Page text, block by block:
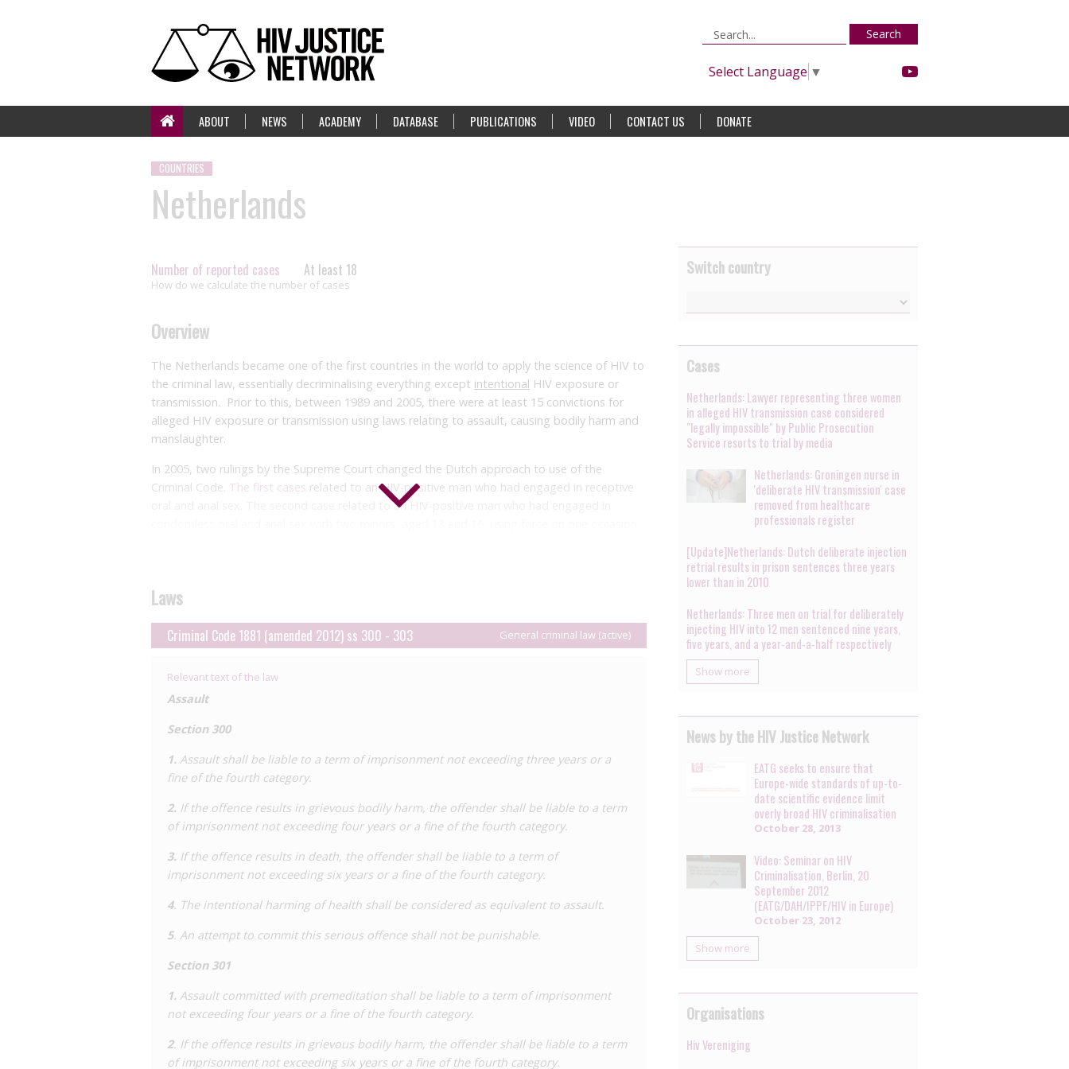
Search
Select Language ▼
ABOUT NEWS ACADEMY DATABASE PUBLICATIONS VIDEO CONTACT US DONATE
COUNTRIES
Netherlands
Number of reported cases At least 18
How do we calculate the number of cases
Overview
The Netherlands became one of the first countries in the world to apply the science of HIV to
the criminal law, essentially decriminalising everything except intentional HIV exposure or
transmission. Prior to this, between 1989 and 2005, there were at least 15 convictions for
alleged HIV exposure or transmission using laws relating to assault, causing bodily harm and
manslaughter.
In 2005, two rulings by the Supreme Court changed the Dutch approach to use of the
Criminal Code. The first cases related to an HIV-positive man who had engaged in receptive
related to an HIV-positive man who had engaged in
Under Dutch law, a charge of grievous bodily harm requires the establishment of ‘conditional
intent’. Conditional intent includes three elements, one of which is that there must be a
‘considerable chance’ of HIV transmission. The court decided that the issue of ‘considerable
The court took into account the nature of sexual contact, the presence/absence of other
sexually transmissible infections, the number of sexual acts, and the fact that antiretroviral
case, the accused was found not guilty. In the second, the accused was acquitted of
attempted manslaughter and attempted aggravated assault but convicted of rape.
The Supreme Court decision left it open for the Government to decide whether or not to
enact an HIV-specific law. During this period, the Dutch Executive Committee on AIDS Policy
and Criminal Law published a groundbreaking report,Detention or Prevention?
That report played a significant role informing discourse of on HIV criminalisation issues at
national level, with the Government persuaded that an HIV-specific criminal law was neither
notorious case involving three men accused of drugging, raping and deliberately injecting
HIV-positive blood into 12 men at private sex parties in Groningen. Notably, in 2008 the lower
impossible to prove that the men did not have HIV before attending the sex parties.
Consequently, the accused were convicted ofattempting to cause
three and a half years, respectively.
Laws
Criminal Code 1881 (amended 2012) ss 300 - 303 General criminal law (active)
Relevant text of the law
Assault
Section 300
1. Assault shall be liable to a term of imprisonment not exceeding three years or a
fine of the fourth category.
2. If the offence results in grievous bodily harm, the offender shall be liable to a term
of imprisonment not exceeding four years or a fine of the fourth category.
3. If the offence results in death, the offender shall be liable to a term of
imprisonment not exceeding six years or a fine of the fourth category.
4. The intentional harming of health shall be considered as equivalent to assault.
5. An attempt to commit this serious offence shall not be punishable.
Section 301
1. Assault committed with premeditation shall be liable to a term of imprisonment
not exceeding four years or a fine of the fourth category.
2. If the offence results in grievous bodily harm, the offender shall be liable to a term
of imprisonment not exceeding six years or a fine of the fourth category.
Switch country
Cases
Netherlands: Lawyer representing three women
in alleged HIV transmission case considered
"legally impossible" by Public Prosecution
Service resorts to trial by media
Netherlands: Groningen nurse in
'deliberate HIV transmission' case
removed from healthcare
professionals register
[Update]Netherlands: Dutch deliberate injection
retrial results in prison sentences three years
lower than in 2010
Netherlands: Three men on trial for deliberately
injecting HIV into 12 men sentenced nine years,
five years, and a year-and-a-half respectively
Show more
News by the HIV Justice Network
EATG seeks to ensure that
Europe-wide standards of up-to-
date scientific evidence limit
overly broad HIV criminalisation
October 28, 2013
Video: Seminar on HIV
Criminalisation, Berlin, 20
September 2012
(EATG/DAH/IPPF/HIV in Europe)
October 23, 2012
Show more
Organisations
Hiv Vereniging